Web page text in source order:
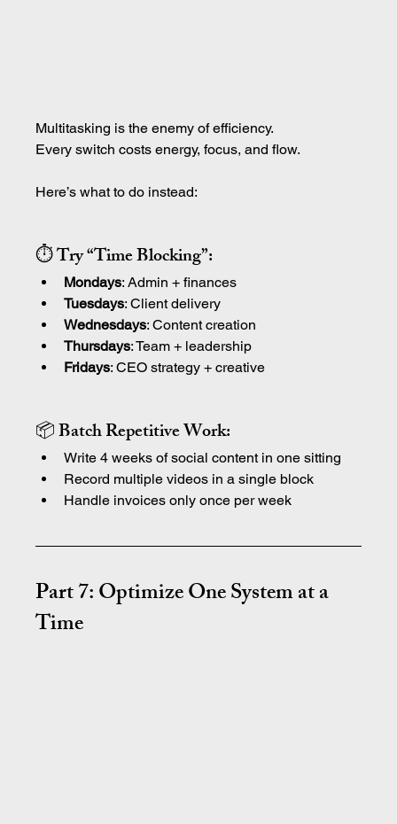
Multitasking is the enemy of efficiency.
Every switch costs energy, focus, and flow.
Here’s what to do instead:
⏱ Try “Time Blocking”:
Mondays: Admin + finances
Tuesdays: Client delivery
Wednesdays: Content creation
Thursdays: Team + leadership
Fridays: CEO strategy + creative
📦 Batch Repetitive Work:
Write 4 weeks of social content in one sitting
Record multiple videos in a single block
Handle invoices only once per week
Part 7: Optimize One System at a
Time